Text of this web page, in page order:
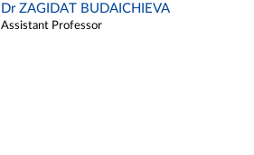
Dr ZAGIDAT BUDAICHIEVA
Assistant Professor